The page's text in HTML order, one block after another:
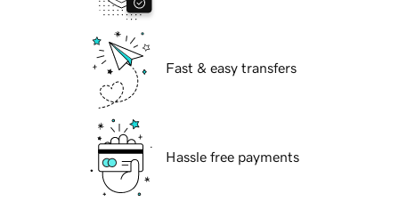
Fast & easy transfers
Hassle free payments